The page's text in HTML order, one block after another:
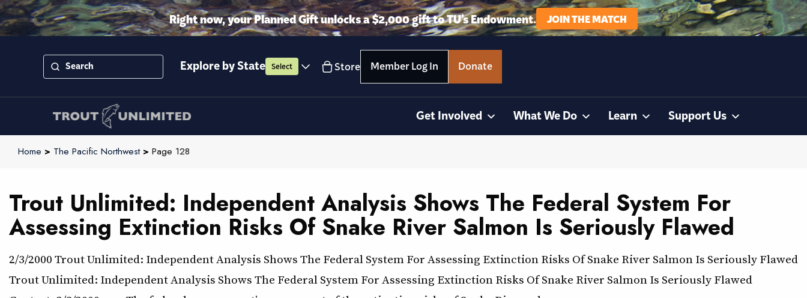
Right now, your Planned Gift unlocks a $2,000 gift to TU’s Endowment. JOIN THE MATCH
Explore by State Select Store Member Log In Donate
Get Involved What We Do Learn Support Us
Home > The Pacific Northwest> Page 128
Trout Unlimited: Independent Analysis Shows The Federal System For
Assessing Extinction Risks Of Snake River Salmon Is Seriously Flawed
2/3/2000 Trout Unlimited: Independent Analysis Shows The Federal System For Assessing Extinction Risks Of Snake River Salmon Is Seriously Flawed
Trout Unlimited: Independent Analysis Shows The Federal System For Assessing Extinction Risks Of Snake River Salmon Is Seriously Flawed